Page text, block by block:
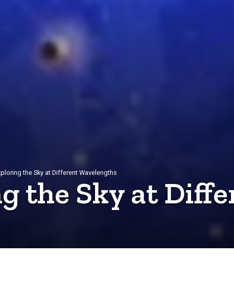
the Sky at Different Wavelengths
the Sky at